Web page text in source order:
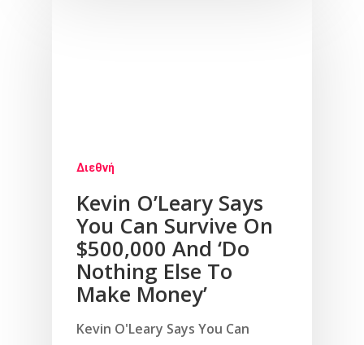
Διεθνή
Kevin O’Leary Says
You Can Survive On
$500,000 And ‘Do
Nothing Else To
Make Money’
Kevin O'Leary Says You Can